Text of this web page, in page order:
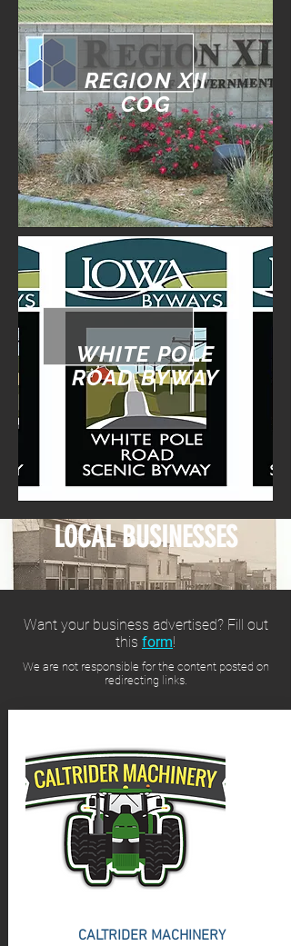
REGION XII
COG
WHITE POLE
ROAD BYWAY
LOCAL BUSINESSES
Want your business advertised? Fill out
this form!
We are not responsible for the content posted on
redirecting links.
CALTRIDER MACHINERY